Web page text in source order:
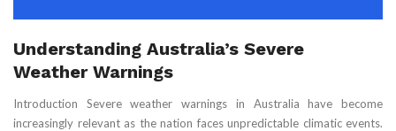
Understanding Australia’s Severe
Weather Warnings
Introduction Severe weather warnings in Australia have become
increasingly relevant as the nation faces unpredictable climatic events.